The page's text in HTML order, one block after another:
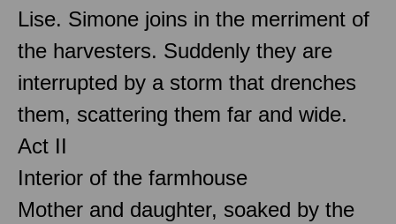
Lise. Simone joins in the merriment of
the harvesters. Suddenly they are
interrupted by a storm that drenches
them, scattering them far and wide.
Act II
Interior of the farmhouse
Mother and daughter, soaked by the